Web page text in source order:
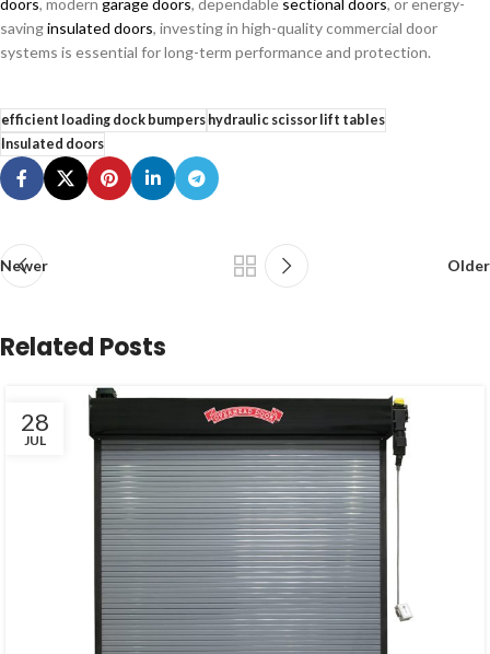
doors, modern garage doors, dependable sectional doors, or energy-
savinginsulated doors, investing in high-quality commercial door
systems is essential for long-term performance and protection.
efficient loading dock bumpershydraulic scissor lift tables
Insulated doors
Newer Older
Related Posts
28
JUL